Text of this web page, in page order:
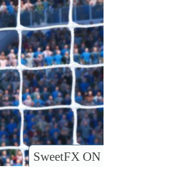
SweetFX ON